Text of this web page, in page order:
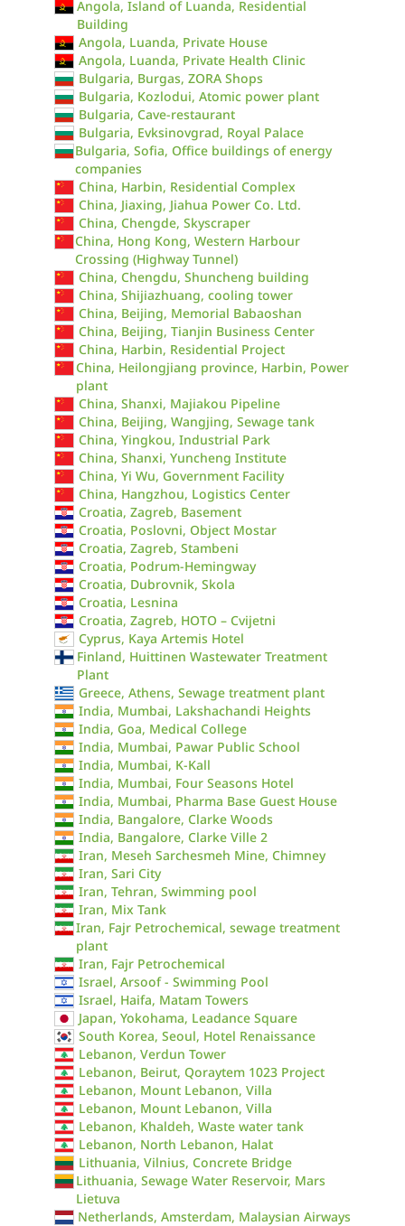
Angola, Island of Luanda, Residential
Building
Angola, Luanda, Private House
Angola, Luanda, Private Health Clinic
Bulgaria, Burgas, ZORA Shops
Bulgaria, Kozlodui, Atomic power plant
Bulgaria, Cave-restaurant
Bulgaria, Evksinovgrad, Royal Palace
Bulgaria, Sofia, Office buildings of energy
companies
China, Harbin, Residential Complex
China, Jiaxing, Jiahua Power Co. Ltd.
China, Chengde, Skyscraper
China, Hong Kong, Western Harbour
Crossing (Highway Tunnel)
China, Chengdu, Shuncheng building
China, Shijiazhuang, cooling tower
China, Beijing, Memorial Babaoshan
China, Beijing, Tianjin Business Center
China, Harbin, Residential Project
China, Heilongjiang province, Harbin, Power
plant
China, Shanxi, Majiakou Pipeline
China, Beijing, Wangjing, Sewage tank
China, Yingkou, Industrial Park
China, Shanxi, Yuncheng Institute
China, Yi Wu, Government Facility
China, Hangzhou, Logistics Center
Croatia, Zagreb, Basement
Croatia, Poslovni, Object Mostar
Croatia, Zagreb, Stambeni
Croatia, Podrum-Hemingway
Croatia, Dubrovnik, Skola
Croatia, Lesnina
Croatia, Zagreb, HOTO – Cvijetni
Cyprus, Kaya Artemis Hotel
Finland, Huittinen Wastewater Treatment
Plant
Greece, Athens, Sewage treatment plant
India, Mumbai, Lakshachandi Heights
India, Goa, Medical College
India, Mumbai, Pawar Public School
India, Mumbai, K-Kall
India, Mumbai, Four Seasons Hotel
India, Mumbai, Pharma Base Guest House
India, Bangalore, Clarke Woods
India, Bangalore, Clarke Ville 2
Iran, Meseh Sarchesmeh Mine, Chimney
Iran, Sari City
Iran, Tehran, Swimming pool
Iran, Mix Tank
Iran, Fajr Petrochemical, sewage treatment
plant
Iran, Fajr Petrochemical
Israel, Arsoof - Swimming Pool
Israel, Haifa, Matam Towers
Japan, Yokohama, Leadance Square
South Korea, Seoul, Hotel Renaissance
Lebanon, Verdun Tower
Lebanon, Beirut, Qoraytem 1023 Project
Lebanon, Mount Lebanon, Villa
Lebanon, Mount Lebanon, Villa
Lebanon, Khaldeh, Waste water tank
Lebanon, North Lebanon, Halat
Lithuania, Vilnius, Concrete Bridge
Lithuania, Sewage Water Reservoir, Mars
Lietuva
Netherlands, Amsterdam, Malaysian Airways